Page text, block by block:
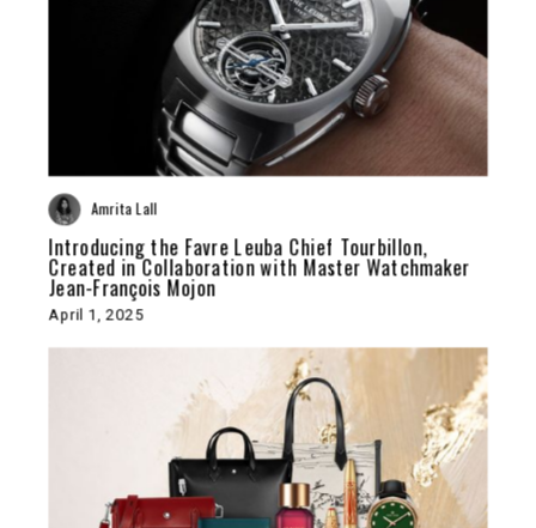
Amrita Lall
Introducing the Favre Leuba Chief Tourbillon,
Created in Collaboration with Master Watchmaker
Jean-François Mojon
April 1, 2025